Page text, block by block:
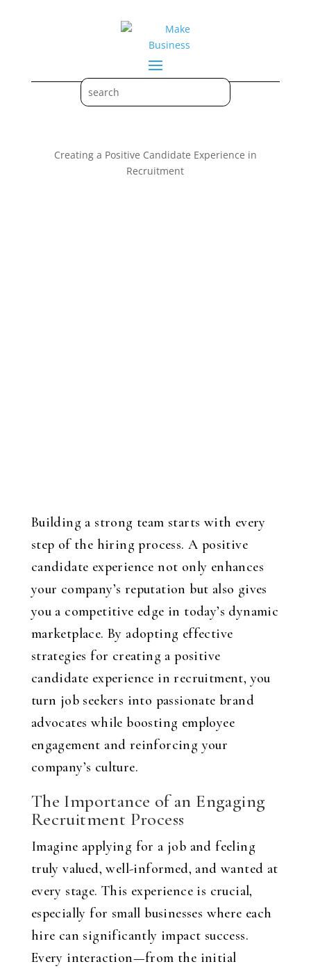
Creating a Positive Candidate Experience in
Recruitment
Building a strong team starts with every
step of the hiring process. A positive
candidate experience not only enhances
your company’s reputation but also gives
you a competitive edge in today’s dynamic
marketplace. By adopting effective
strategies for creating a positive
candidate experience in recruitment, you
turn job seekers into passionate brand
advocates while boosting employee
engagement and reinforcing your
company’s culture.
The Importance of an Engaging
Recruitment Process
Imagine applying for a job and feeling
truly valued, well-informed, and wanted at
every stage. This experience is crucial,
especially for small businesses where each
hire can significantly impact success.
Every interaction—from the initial